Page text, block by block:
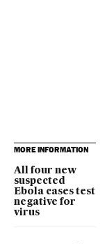
MORE INFORMATION
All four new
suspected
Ebola cases test
negative for
virus